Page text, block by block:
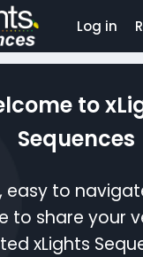
Log in
to
Sequences
easy to
to share your
xLights